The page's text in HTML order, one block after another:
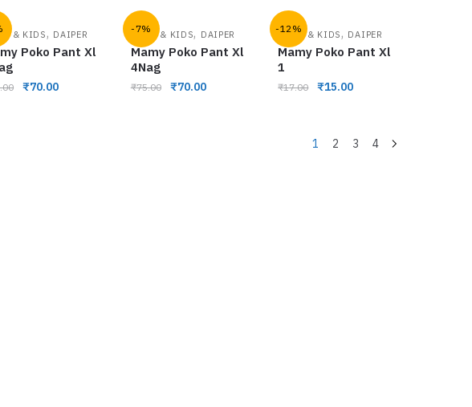
& KIDS, DAIPER
Poko Pant Xl
₹70.00
-7%
BABY & KIDS, DAIPER
Mamy Poko Pant Xl
4Nag
₹75.00 ₹70.00
-12%
BABY & KIDS, DAIPER
Mamy Poko Pant Xl
1
₹17.00 ₹15.00
1 2 3 4